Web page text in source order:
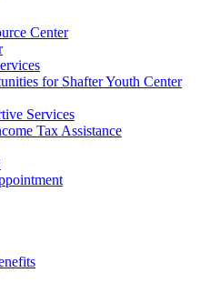
Center
for Shafter Youth Center
Services
Tax Assistance